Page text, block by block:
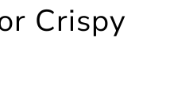
Crispy